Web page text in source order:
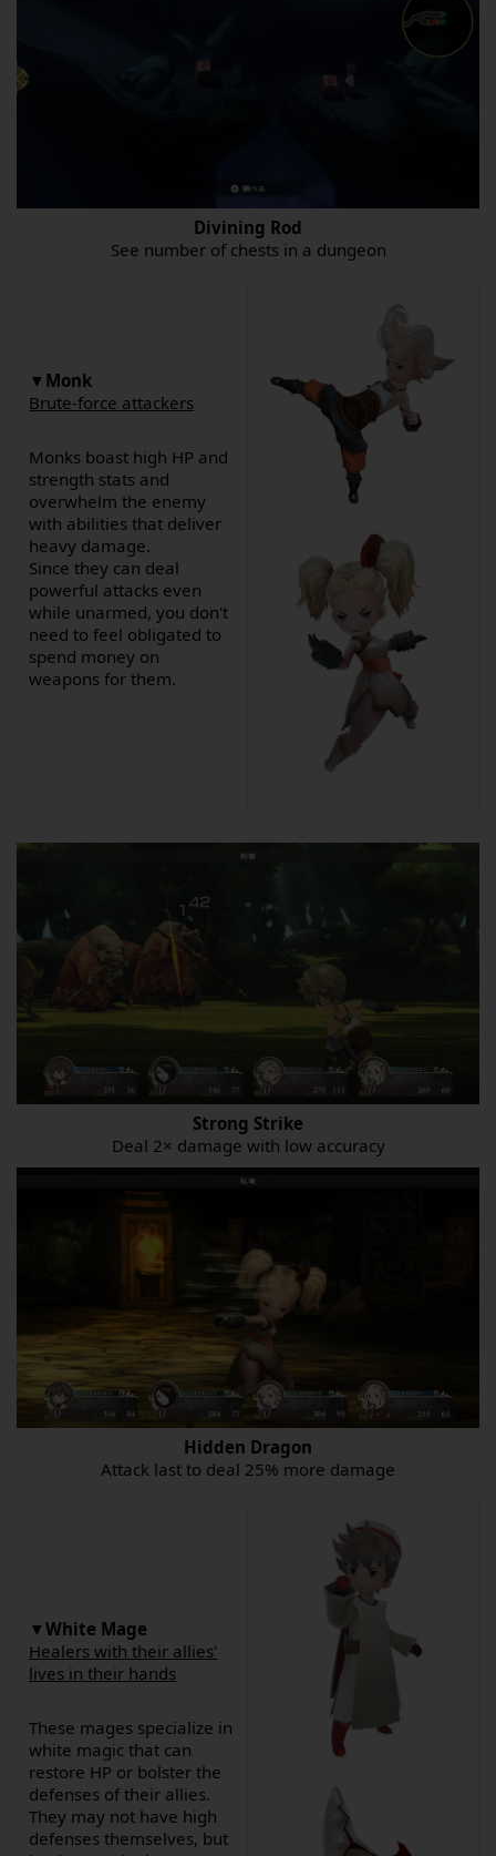
Divining Rod
See number of chests in a dungeon
▼ Monk
Brute-force attackers
Monks boast high HP and
strength stats and
overwhelm the enemy
with abilities that deliver
heavy damage.
Since they can deal
powerful attacks even
while unarmed, you don't
need to feel obligated to
spend money on
weapons for them.
Strong Strike
Deal 2× damage with low accuracy
Hidden Dragon
Attack last to deal 25% more damage
▼White Mage
Healers with their allies'
lives in their hands
These mages specialize in
white magic that can
restore HP or bolster the
defenses of their allies.
They may not have high
defenses themselves, but